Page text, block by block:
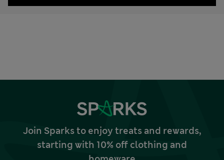
Join Sparks to enjoy treats and rewards,
starting with 10% off clothing and